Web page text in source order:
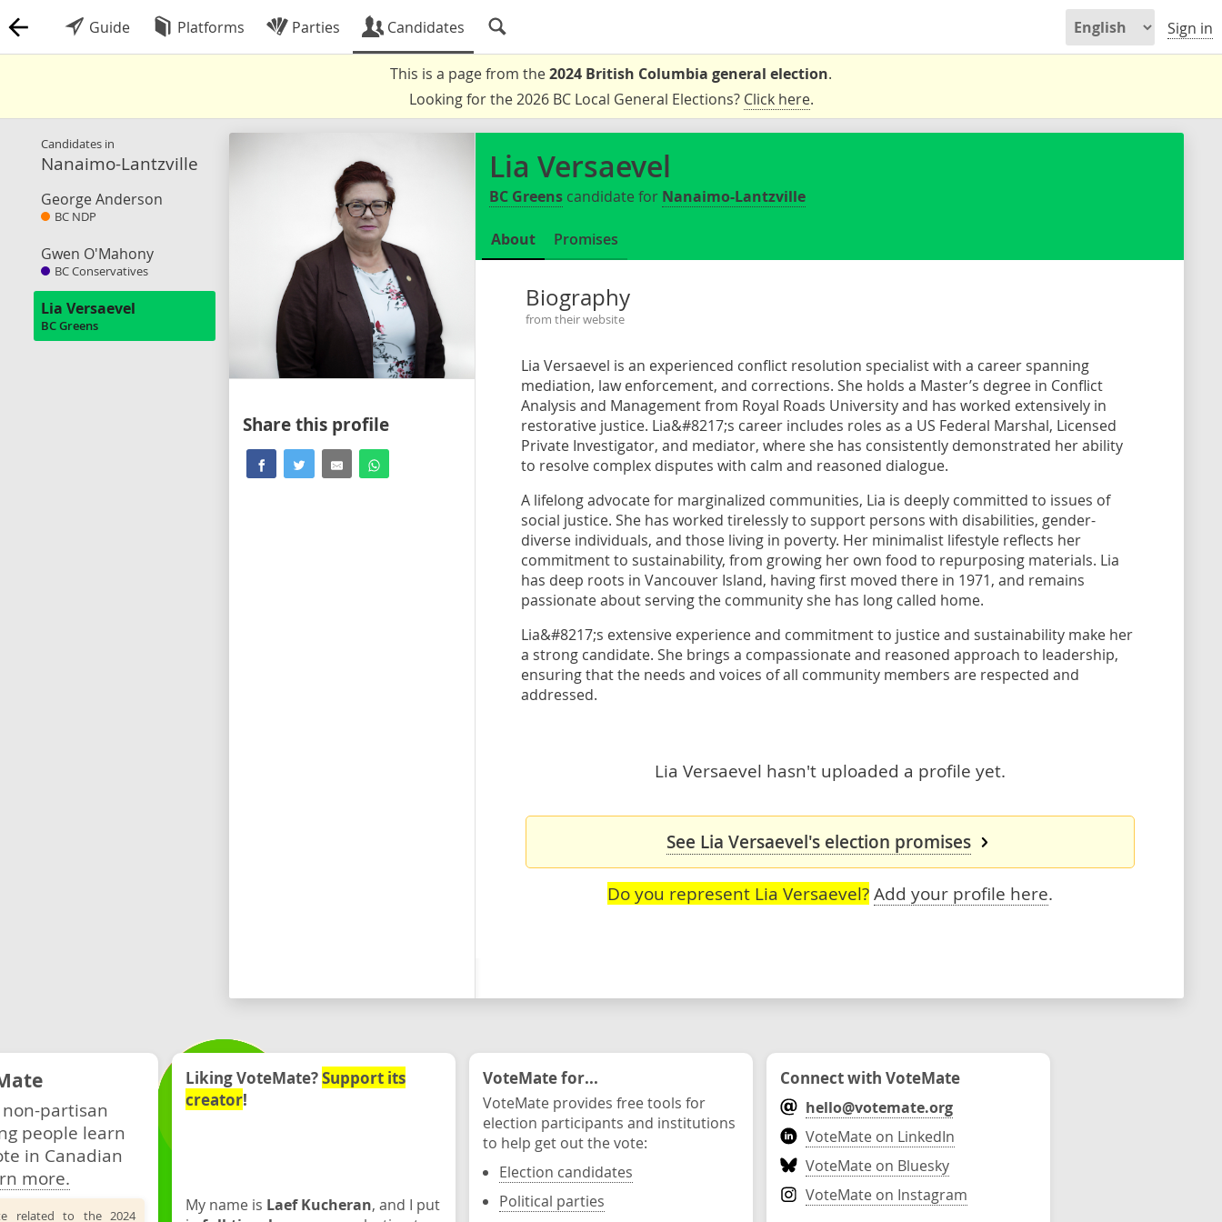
Guide Platforms Parties Candidates Sign in
This is a page from the2024 British Columbia general election.
Looking for the 2026 BC Local General Elections? Click here.
Candidates in
Nanaimo-Lantzville
George Anderson
BC NDP
Gwen O'Mahony
BC Conservatives
Lia Versaevel
BC Greens
Share this profile
Lia Versaevel
BC Greens candidate for Nanaimo-Lantzville
About Promises
Biography
from their website
Lia Versaevel is an experienced conflict resolution specialist with a career spanning
mediation, law enforcement, and corrections. She holds a Master’s degree in Conflict
Analysis and Management from Royal Roads University and has worked extensively in
restorative justice. Lia&#8217;s career includes roles as a US Federal Marshal, Licensed
Private Investigator, and mediator, where she has consistently demonstrated her ability
to resolve complex disputes with calm and reasoned dialogue.
A lifelong advocate for marginalized communities, Lia is deeply committed to issues of
social justice. She has worked tirelessly to support persons with disabilities, gender-
diverse individuals, and those living in poverty. Her minimalist lifestyle reflects her
commitment to sustainability, from growing her own food to repurposing materials. Lia
has deep roots in Vancouver Island, having first moved there in 1971, and remains
passionate about serving the community she has long called home.
Lia&#8217;s extensive experience and commitment to justice and sustainability make her
a strong candidate. She brings a compassionate and reasoned approach to leadership,
ensuring that the needs and voices of all community members are respected and
addressed.
Lia Versaevel hasn't uploaded a profile yet.
See Lia Versaevel's election promises
Do you represent Lia Versaevel? Add your profile here.
partisan
people learn
in Canadian
more.
related to the 2024
Liking VoteMate?Support its
creator!
My name is Laef Kucheran, and I put
VoteMate for...
VoteMate provides free tools for
election participants and institutions
to help get out the vote:
Election candidates
Political parties
Connect with VoteMate
hello@votemate.org
VoteMate on LinkedIn
VoteMate on Bluesky
VoteMate on Instagram